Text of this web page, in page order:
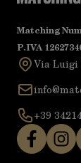
Matching
P.IVA
Via Luigi
+39